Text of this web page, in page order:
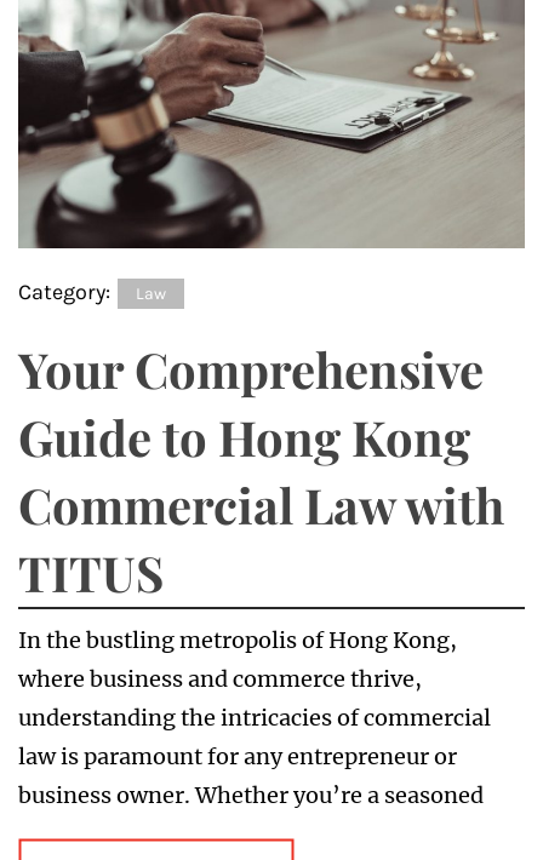
Category: Law
Your Comprehensive
Guide to Hong Kong
Commercial Law with
TITUS
In the bustling metropolis of Hong Kong,
where business and commerce thrive,
understanding the intricacies of commercial
law is paramount for any entrepreneur or
business owner. Whether you’re a seasoned